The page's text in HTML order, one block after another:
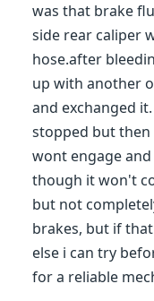
was that brake
side rear caliper
hose.after
up with another
and exchanged
stopped but
wont engage
though it won't
but not
brakes, but if
else i can try
for a reliable